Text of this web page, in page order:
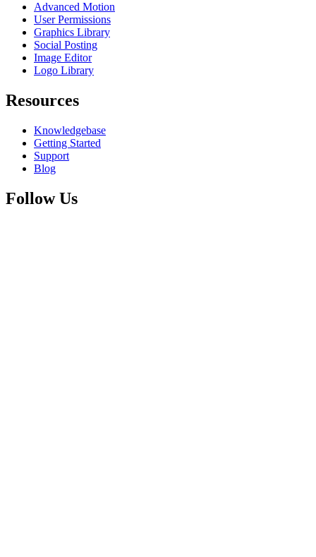
Advanced Motion
User Permissions
Graphics Library
Social Posting
Image Editor
Logo Library
Resources
Knowledgebase
Getting Started
Support
Blog
Follow Us